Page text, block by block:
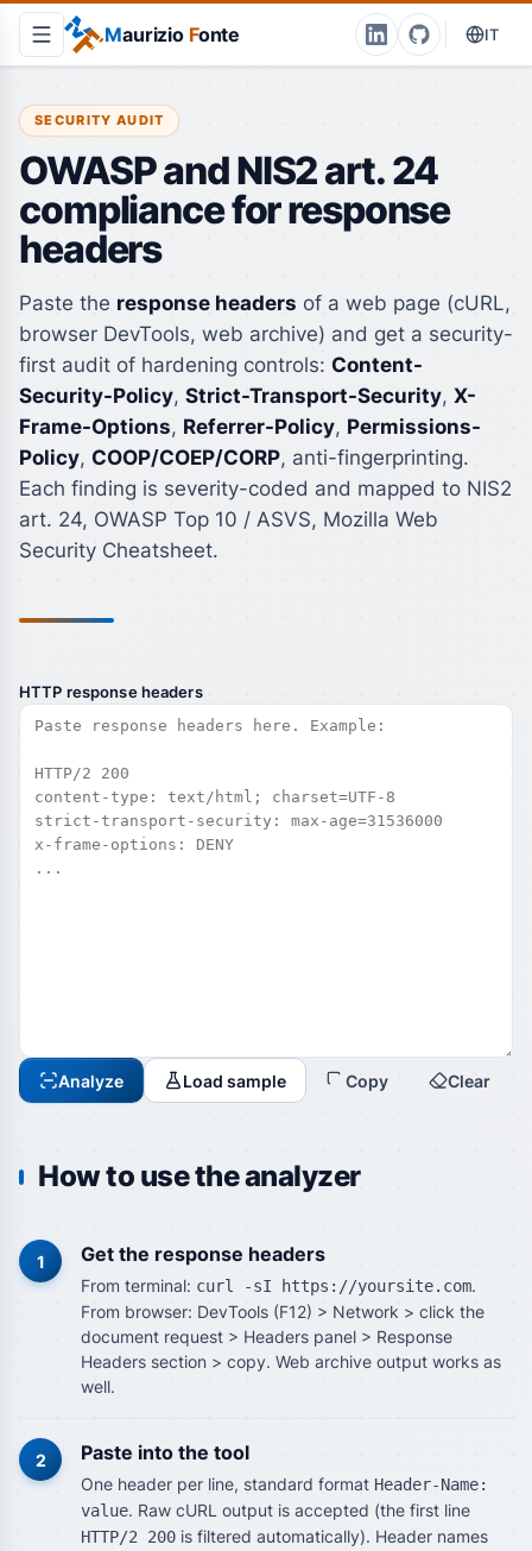
Maurizio Fonte IT
SECURITY AUDIT
OWASP and NIS2 art. 24
compliance for response
headers
Paste the response headers of a web page (cURL,
browser DevTools, web archive) and get a security-
first audit of hardening controls: Content-
Security-Policy, Strict-Transport-Security, X-
Frame-Options, Referrer-Policy, Permissions-
Policy, COOP/COEP/CORP, anti-fingerprinting.
Each finding is severity-coded and mapped to NIS2
art. 24, OWASP Top 10 / ASVS, Mozilla Web
Security Cheatsheet.
HTTP response headers
Analyze Load sample Copy Clear
How to use the analyzer
1 Get the response headers
From terminal: curl -sI https://yoursite.com.
From browser: DevTools (F12) > Network > click the
document request > Headers panel > Response
Headers section > copy. Web archive output works as
well.
2 Paste into the tool
One header per line, standard format Header-Name:
value. Raw cURL output is accepted (the first line
HTTP/2 200 is filtered automatically). Header names